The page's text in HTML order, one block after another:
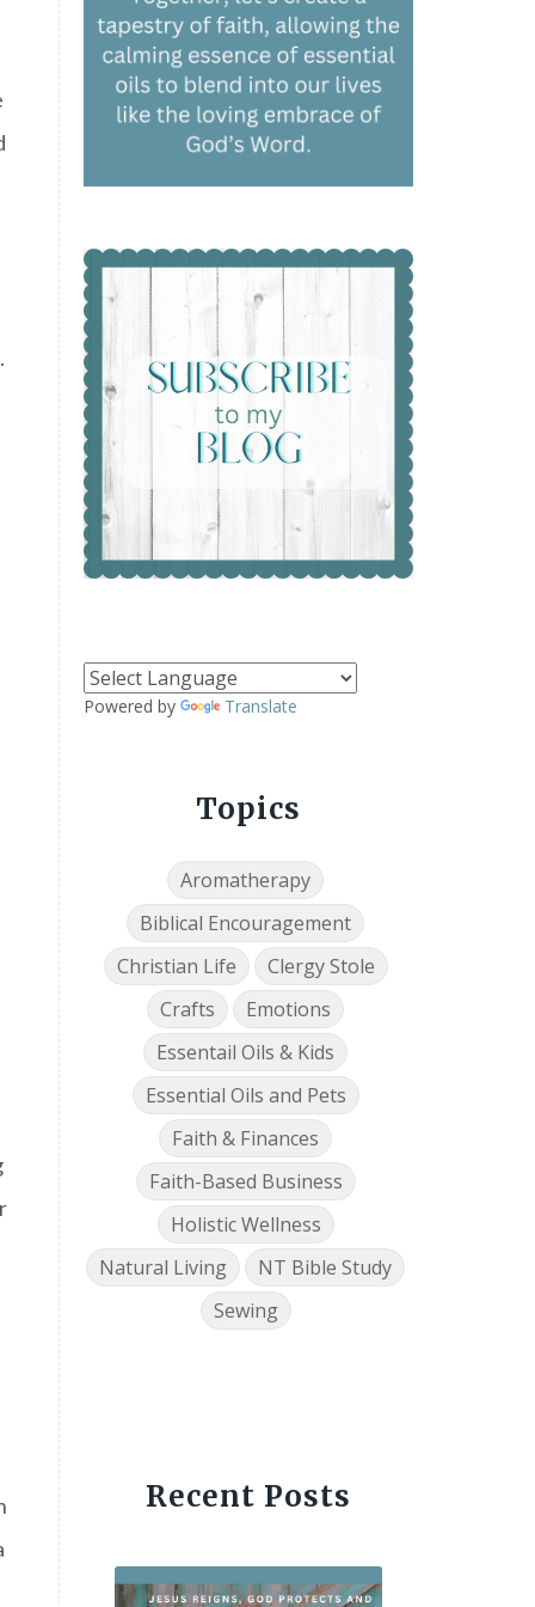
Powered by Translate
Topics
Aromatherapy
Biblical Encouragement
Christian Life
Clergy Stole
Crafts
Emotions
Essentail Oils & Kids
Essential Oils and Pets
Faith & Finances
Faith-Based Business
Holistic Wellness
Natural Living
NT Bible Study
Sewing
Recent Posts